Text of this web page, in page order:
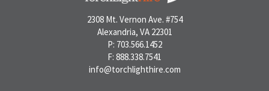
2308 Mt. Vernon Ave. #754
Alexandria, VA 22301
P: 703.566.1452
F: 888.338.7541
info@torchlighthire.com